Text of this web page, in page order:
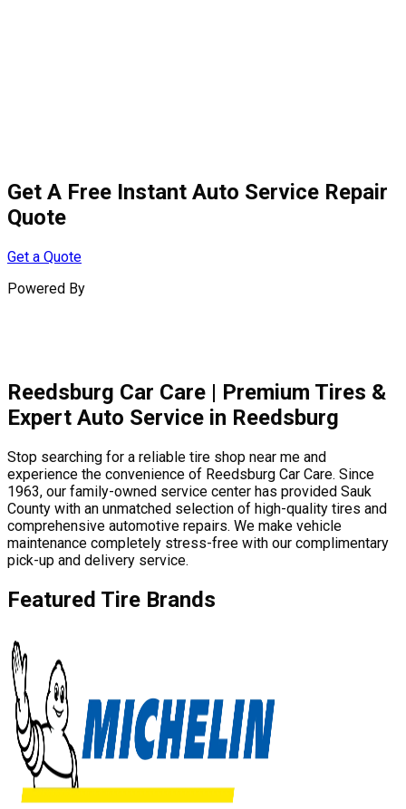
Get A Free Instant Auto Service Repair
Quote
Get a Quote
Powered By
Reedsburg Car Care | Premium Tires &
Expert Auto Service in Reedsburg
Stop searching for a reliable tire shop near me and
experience the convenience of Reedsburg Car Care. Since
1963, our family-owned service center has provided Sauk
County with an unmatched selection of high-quality tires and
comprehensive automotive repairs. We make vehicle
maintenance completely stress-free with our complimentary
pick-up and delivery service.
Featured Tire Brands